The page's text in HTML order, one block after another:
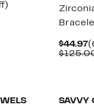
$44.97
SAVVY